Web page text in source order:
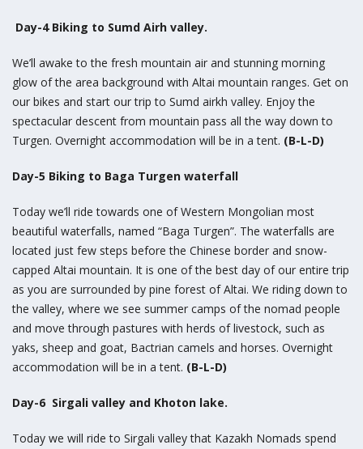
Day-4 Biking to Sumd Airh valley.
We’ll awake to the fresh mountain air and stunning morning
glow of the area background with Altai mountain ranges. Get on
our bikes and start our trip to Sumd airkh valley. Enjoy the
spectacular descent from mountain pass all the way down to
Turgen. Overnight accommodation will be in a tent. (B-L-D)
Day-5 Biking to Baga Turgen waterfall
Today we’ll ride towards one of Western Mongolian most
beautiful waterfalls, named “Baga Turgen”. The waterfalls are
located just few steps before the Chinese border and snow-
capped Altai mountain. It is one of the best day of our entire trip
as you are surrounded by pine forest of Altai. We riding down to
the valley, where we see summer camps of the nomad people
and move through pastures with herds of livestock, such as
yaks, sheep and goat, Bactrian camels and horses. Overnight
accommodation will be in a tent. (B-L-D)
Day-6 Sirgali valley and Khoton lake.
Today we will ride to Sirgali valley that Kazakh Nomads spend